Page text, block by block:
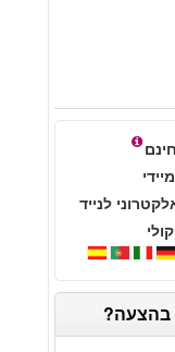
לנייד
בהצעה?